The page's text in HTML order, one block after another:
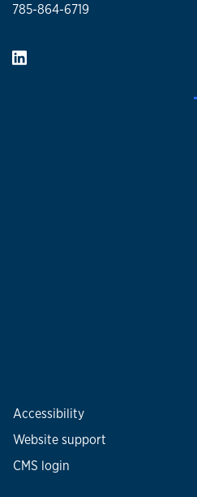
785-864-6719
Accessibility
Website support
CMS login